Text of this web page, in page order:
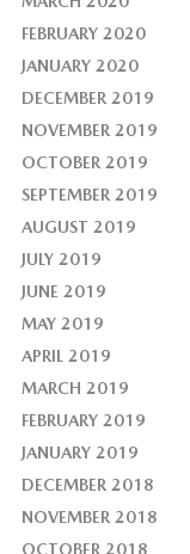
FEBRUARY 2020
JANUARY 2020
DECEMBER 2019
NOVEMBER 2019
OCTOBER 2019
SEPTEMBER 2019
AUGUST 2019
JULY 2019
JUNE 2019
MAY 2019
APRIL 2019
MARCH 2019
FEBRUARY 2019
JANUARY 2019
DECEMBER 2018
NOVEMBER 2018
OCTOBER 2018